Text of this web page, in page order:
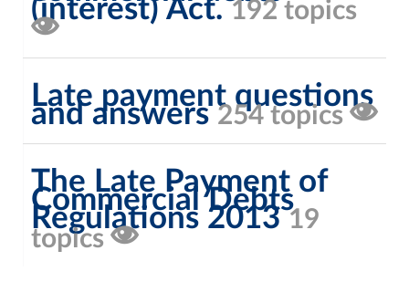
(interest) Act. 192 topics
Late payment questions
and answers 254 topics
The Late Payment of
Commercial Debts
Regulations 2013 19
topics